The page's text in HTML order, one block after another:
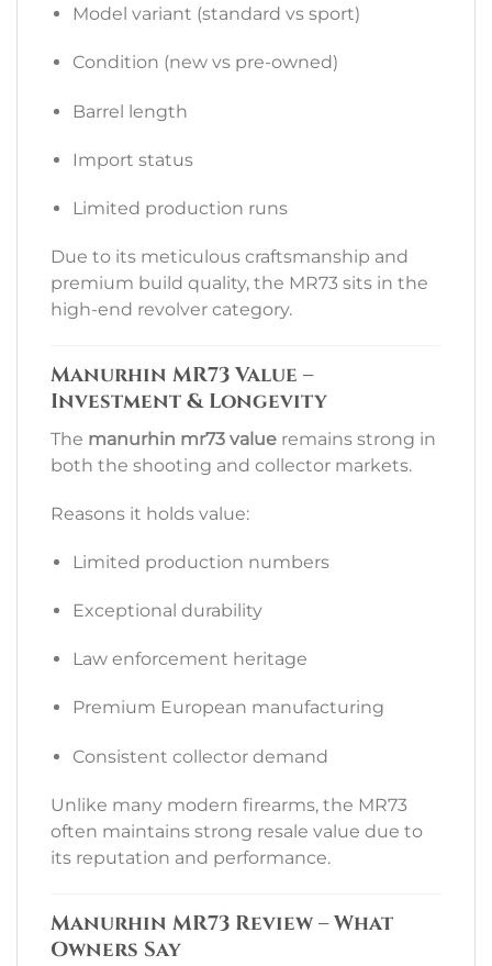
Model variant (standard vs sport)
Condition (new vs pre-owned)
Barrel length
Import status
Limited production runs
Due to its meticulous craftsmanship and
premium build quality, the MR73 sits in the
high-end revolver category.
Manurhin MR73 Value –
Investment & Longevity
The manurhin mr73 value remains strong in
both the shooting and collector markets.
Reasons it holds value:
Limited production numbers
Exceptional durability
Law enforcement heritage
Premium European manufacturing
Consistent collector demand
Unlike many modern firearms, the MR73
often maintains strong resale value due to
its reputation and performance.
Manurhin MR73 Review – What
Owners Say